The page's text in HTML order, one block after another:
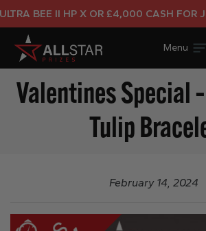
BEE II HP X OR £4,000 CASH FOR
Valentines Special
Tulip
February 14, 2024